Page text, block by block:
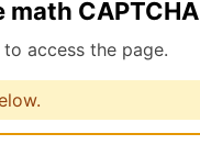
math CAPTCHA
access the page.